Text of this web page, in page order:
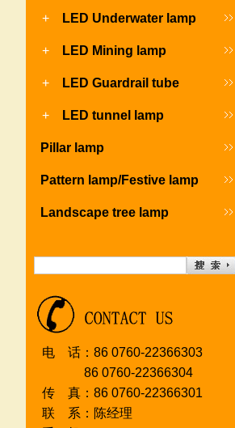
+ LED Underwater lamp
+ LED Mining lamp
+ LED Guardrail tube
+ LED tunnel lamp
Pillar lamp
Pattern lamp/Festive lamp
Landscape tree lamp
电 话：86 0760-22366303
86 0760-22366304
传 真：86 0760-22366301
联 系：陈经理